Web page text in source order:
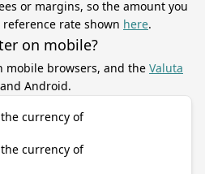
or margins, so the amount you
rate shown here.
on mobile?
mobile browsers, and the Valuta
Android.
currency of
currency of